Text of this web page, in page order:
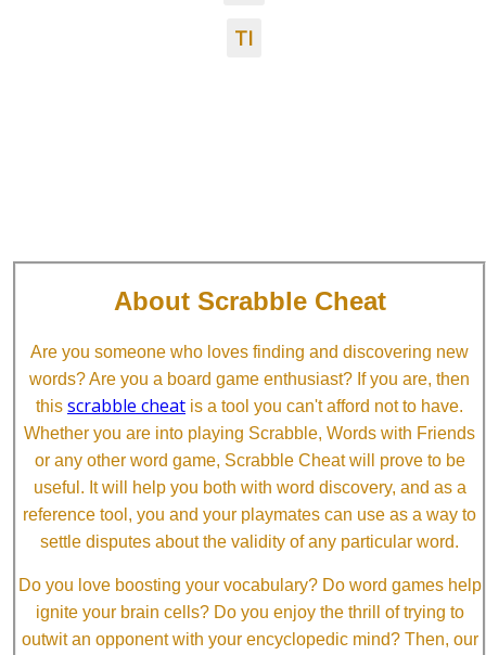
TI
About Scrabble Cheat
Are you someone who loves finding and discovering new
words? Are you a board game enthusiast? If you are, then
this scrabble cheat is a tool you can't afford not to have.
Whether you are into playing Scrabble, Words with Friends
or any other word game, Scrabble Cheat will prove to be
useful. It will help you both with word discovery, and as a
reference tool, you and your playmates can use as a way to
settle disputes about the validity of any particular word.
Do you love boosting your vocabulary? Do word games help
ignite your brain cells? Do you enjoy the thrill of trying to
outwit an opponent with your encyclopedic mind? Then, our